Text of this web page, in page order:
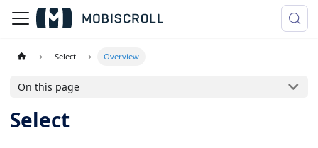
Select Overview
On this page
Select